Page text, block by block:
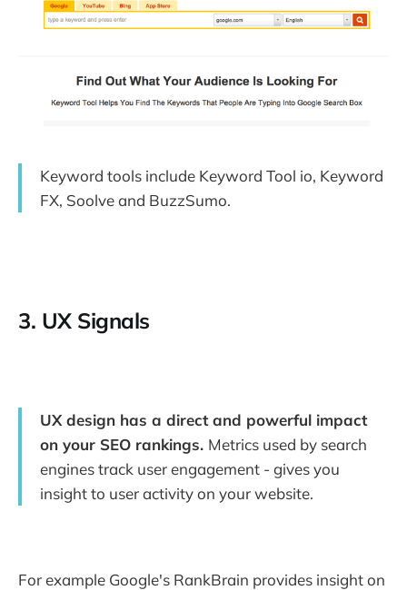
Keyword tools include Keyword Tool io, Keyword
FX, Soolve and BuzzSumo.
3. UX Signals
UX design has a direct and powerful impact
on your SEO rankings. Metrics used by search
engines track user engagement - gives you
insight to user activity on your website.
For example Google's RankBrain provides insight on